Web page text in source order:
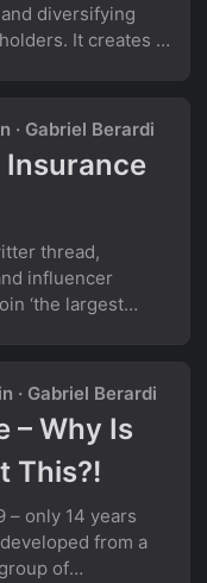
diversifying
It creates a
not only
but also
Thus, insurance
innovation
· Gabriel Berardi
Insurance
thread,
influencer
‘the largest
sovereign default
policy. In order to
has to pay the
considered a
they buy this
of relying on an
during a
that doesn’t
· Gabriel Berardi
– Why Is
This?!
– only 14 years
from a
of